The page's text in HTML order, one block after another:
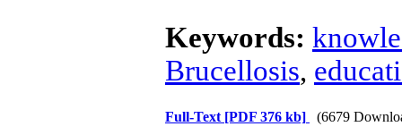
Keywords:
Brucellosis,
Full-Text [PDF 376 kb] (6679